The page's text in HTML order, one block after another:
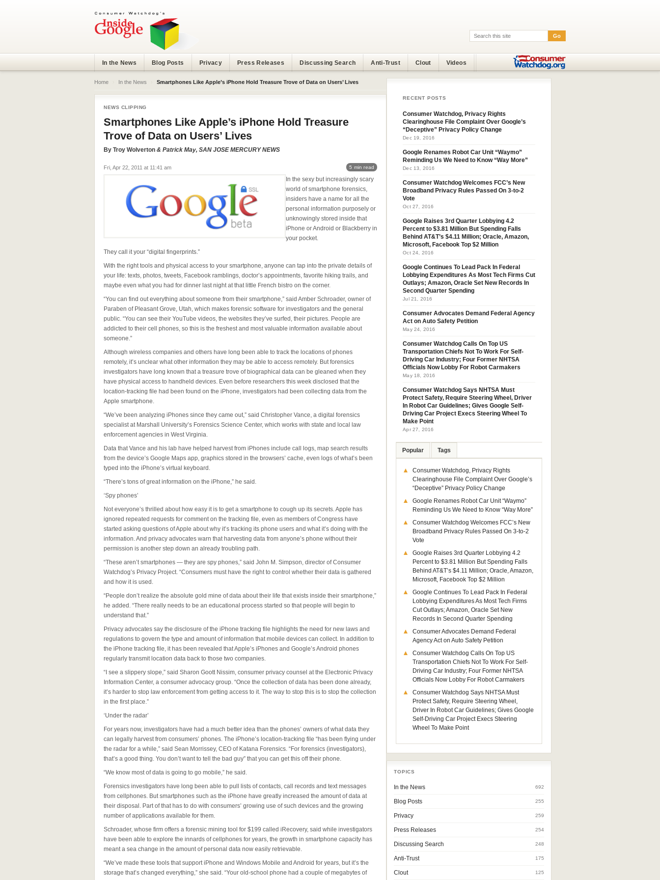
Search:
Go
In the News Blog Posts Privacy Press Releases Discussing Search Anti-Trust Clout Videos
Home In the News Smartphones Like Apple’s iPhone Hold Treasure Trove of Data on Users’ Lives
NEWS CLIPPING
Smartphones Like Apple’s iPhone Hold Treasure
Trove of Data on Users’ Lives
By Troy Wolverton & Patrick May, SAN JOSE MERCURY NEWS
Fri, Apr 22, 2011 at 11:41 am 5 min read
In the sexy but increasingly scary
world of smartphone forensics,
insiders have a name for all the
personal information purposely or
unknowingly stored inside that
iPhone or Android or Blackberry in
your pocket.
They call it your “digital fingerprints.”
With the right tools and physical access to your smartphone, anyone can tap into the private details of
your life: texts, photos, tweets, Facebook ramblings, doctor’s appointments, favorite hiking trails, and
maybe even what you had for dinner last night at that little French bistro on the corner.
“You can find out everything about someone from their smartphone,” said Amber Schroader, owner of
Paraben of Pleasant Grove, Utah, which makes forensic software for investigators and the general
public. “You can see their YouTube videos, the websites they’ve surfed, their pictures. People are
addicted to their cell phones, so this is the freshest and most valuable information available about
someone.”
Although wireless companies and others have long been able to track the locations of phones
remotely, it’s unclear what other information they may be able to access remotely. But forensics
investigators have long known that a treasure trove of biographical data can be gleaned when they
have physical access to handheld devices. Even before researchers this week disclosed that the
location-tracking file had been found on the iPhone, investigators had been collecting data from the
Apple smartphone.
“We’ve been analyzing iPhones since they came out,” said Christopher Vance, a digital forensics
specialist at Marshall University’s Forensics Science Center, which works with state and local law
enforcement agencies in West Virginia.
Data that Vance and his lab have helped harvest from iPhones include call logs, map search results
from the device’s Google Maps app, graphics stored in the browsers’ cache, even logs of what’s been
typed into the iPhone’s virtual keyboard.
“There’s tons of great information on the iPhone,” he said.
‘Spy phones’
Not everyone’s thrilled about how easy it is to get a smartphone to cough up its secrets. Apple has
ignored repeated requests for comment on the tracking file, even as members of Congress have
started asking questions of Apple about why it’s tracking its phone users and what it’s doing with the
information. And privacy advocates warn that harvesting data from anyone’s phone without their
permission is another step down an already troubling path.
“These aren’t smartphones — they are spy phones,” said John M. Simpson, director of Consumer
Watchdog’s Privacy Project. “Consumers must have the right to control whether their data is gathered
and how it is used.
“People don’t realize the absolute gold mine of data about their life that exists inside their smartphone,”
he added. “There really needs to be an educational process started so that people will begin to
understand that.”
Privacy advocates say the disclosure of the iPhone tracking file highlights the need for new laws and
regulations to govern the type and amount of information that mobile devices can collect. In addition to
the iPhone tracking file, it has been revealed that Apple’s iPhones and Google’s Android phones
regularly transmit location data back to those two companies.
“I see a slippery slope,” said Sharon Goott Nissim, consumer privacy counsel at the Electronic Privacy
Information Center, a consumer advocacy group. “Once the collection of data has been done already,
it’s harder to stop law enforcement from getting access to it. The way to stop this is to stop the collection
in the first place.”
‘Under the radar’
For years now, investigators have had a much better idea than the phones’ owners of what data they
can legally harvest from consumers’ phones. The iPhone’s location-tracking file “has been flying under
the radar for a while,” said Sean Morrissey, CEO of Katana Forensics. “For forensics (investigators),
that’s a good thing. You don’t want to tell the bad guy” that you can get this off their phone.
“We know most of data is going to go mobile,” he said.
Forensics investigators have long been able to pull lists of contacts, call records and text messages
from cellphones. But smartphones such as the iPhone have greatly increased the amount of data at
their disposal. Part of that has to do with consumers’ growing use of such devices and the growing
number of applications available for them.
Schroader, whose firm offers a forensic mining tool for $199 called iRecovery, said while investigators
have been able to explore the innards of cellphones for years, the growth in smartphone capacity has
meant a sea change in the amount of personal data now easily retrievable.
“We’ve made these tools that support iPhone and Windows Mobile and Android for years, but it’s the
storage that’s changed everything,” she said. “Your old-school phone had a couple of megabytes of
RECENT POSTS
Consumer Watchdog, Privacy Rights
Clearinghouse File Complaint Over Google’s
“Deceptive” Privacy Policy Change
Dec 19, 2016
Google Renames Robot Car Unit “Waymo”
Reminding Us We Need to Know “Way More”
Dec 13, 2016
Consumer Watchdog Welcomes FCC’s New
Broadband Privacy Rules Passed On 3-to-2
Vote
Oct 27, 2016
Google Raises 3rd Quarter Lobbying 4.2
Percent to $3.81 Million But Spending Falls
Behind AT&T’s $4.11 Million; Oracle, Amazon,
Microsoft, Facebook Top $2 Million
Oct 24, 2016
Google Continues To Lead Pack In Federal
Lobbying Expenditures As Most Tech Firms Cut
Outlays; Amazon, Oracle Set New Records In
Second Quarter Spending
Jul 21, 2016
Consumer Advocates Demand Federal Agency
Act on Auto Safety Petition
May 24, 2016
Consumer Watchdog Calls On Top US
Transportation Chiefs Not To Work For Self-
Driving Car Industry; Four Former NHTSA
Officials Now Lobby For Robot Carmakers
May 18, 2016
Consumer Watchdog Says NHTSA Must
Protect Safety, Require Steering Wheel, Driver
In Robot Car Guidelines; Gives Google Self-
Driving Car Project Execs Steering Wheel To
Make Point
Apr 27, 2016
Popular Tags
Consumer Watchdog, Privacy Rights
Clearinghouse File Complaint Over Google’s
“Deceptive” Privacy Policy Change
Google Renames Robot Car Unit “Waymo”
Reminding Us We Need to Know “Way More”
Consumer Watchdog Welcomes FCC’s New
Broadband Privacy Rules Passed On 3-to-2
Vote
Google Raises 3rd Quarter Lobbying 4.2
Percent to $3.81 Million But Spending Falls
Behind AT&T’s $4.11 Million; Oracle, Amazon,
Microsoft, Facebook Top $2 Million
Google Continues To Lead Pack In Federal
Lobbying Expenditures As Most Tech Firms
Cut Outlays; Amazon, Oracle Set New
Records In Second Quarter Spending
Consumer Advocates Demand Federal
Agency Act on Auto Safety Petition
Consumer Watchdog Calls On Top US
Transportation Chiefs Not To Work For Self-
Driving Car Industry; Four Former NHTSA
Officials Now Lobby For Robot Carmakers
Consumer Watchdog Says NHTSA Must
Protect Safety, Require Steering Wheel,
Driver In Robot Car Guidelines; Gives Google
Self-Driving Car Project Execs Steering
Wheel To Make Point
TOPICS
In the News 692
Blog Posts 255
Privacy 259
Press Releases 254
Discussing Search 248
Anti-Trust 175
Clout 125